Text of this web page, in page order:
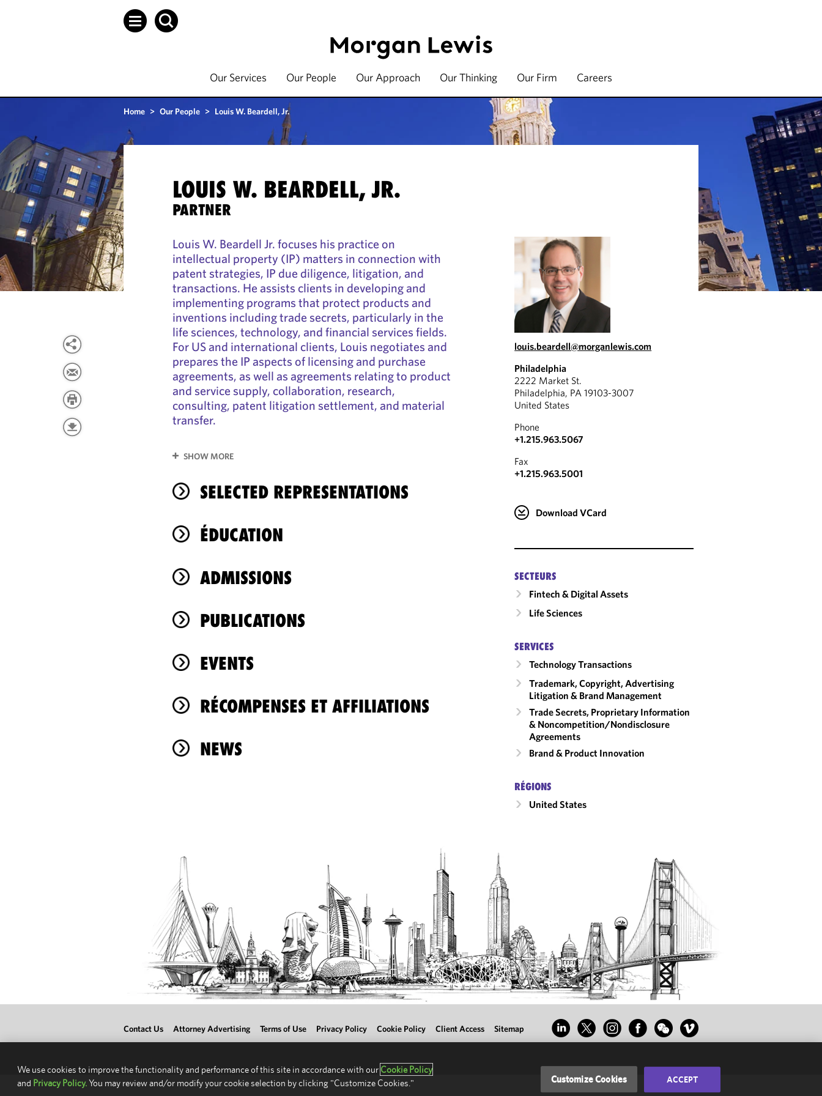
Our Services Our People Our Approach Our Thinking Our Firm Careers
Home > Our People > Louis W. Beardell, Jr.
LOUIS W. BEARDELL, JR.
PARTNER
Louis W. Beardell Jr. focuses his practice on
intellectual property (IP) matters in connection with
patent strategies, IP due diligence, litigation, and
transactions. He assists clients in developing and
implementing programs that protect products and
inventions including trade secrets, particularly in the
life sciences, technology, and financial services fields.
For US and international clients, Louis negotiates and
prepares the IP aspects of licensing and purchase
agreements, as well as agreements relating to product
and service supply, collaboration, research,
consulting, patent litigation settlement, and material
transfer.
SHOW MORE
SELECTED REPRESENTATIONS
ÉDUCATION
ADMISSIONS
PUBLICATIONS
EVENTS
RÉCOMPENSES ET AFFILIATIONS
NEWS
louis.beardell@morganlewis.com
Philadelphia
2222 Market St.
Philadelphia, PA 19103-3007
United States
Phone
+1.215.963.5067
Fax
+1.215.963.5001
Download VCard
SECTEURS
Fintech & Digital Assets
Life Sciences
SERVICES
Technology Transactions
Trademark, Copyright, Advertising
Litigation & Brand Management
Trade Secrets, Proprietary Information
& Noncompetition/​Nondisclosure
Agreements
Brand & Product Innovation
RÉGIONS
United States
Contact Us Attorney Advertising Terms of Use Privacy Policy Cookie Policy Client Access Sitemap
We use cookies to improve the functionality and performance of this site in accordance with our Cookie Policy
and Privacy Policy.You may review and/or modify your cookie selection by clicking "Customize Cookies." Customize Cookies ACCEPT